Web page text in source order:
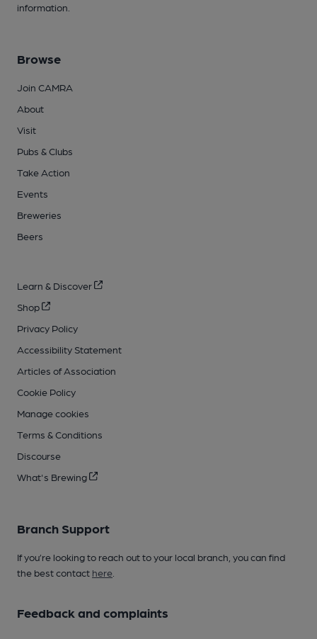
information.
Browse
Join CAMRA
About
Visit
Pubs & Clubs
Take Action
Events
Breweries
Beers
Learn & Discover
Shop
Privacy Policy
Accessibility Statement
Articles of Association
Cookie Policy
Manage cookies
Terms & Conditions
Discourse
What's Brewing
Branch Support
If you’re looking to reach out to your local branch, you can find
the best contact here
Feedback and complaints